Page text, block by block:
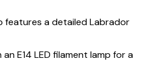
features a detailed Labrador
E14 LED filament lamp for a